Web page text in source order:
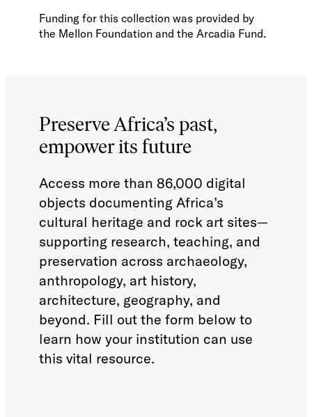
Funding for this collection was provided by
the Mellon Foundation and the Arcadia Fund.
Preserve Africa’s past,
empower its future
Access more than 86,000 digital
objects documenting Africa’s
cultural heritage and rock art sites—
supporting research, teaching, and
preservation across archaeology,
anthropology, art history,
architecture, geography, and
beyond. Fill out the form below to
learn how your institution can use
this vital resource.